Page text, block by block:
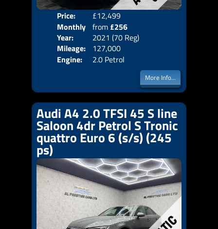
Price:
£12,499
Monthly
Price:
from £256
Year:
2021 (70 Reg)
Mileage:
127,000
Engine:
2.0 Petrol
More Info...
Audi A4 2.0 TFSI 45 S line
Saloon 4dr Petrol S Tronic
quattro Euro 6 (s/s) (245
ps)